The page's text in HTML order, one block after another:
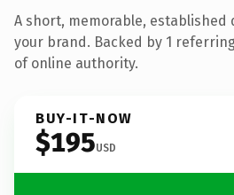
A short, memorable, established
your brand. Backed by 1
of online authority.
BUY-IT-NOW
$195USD